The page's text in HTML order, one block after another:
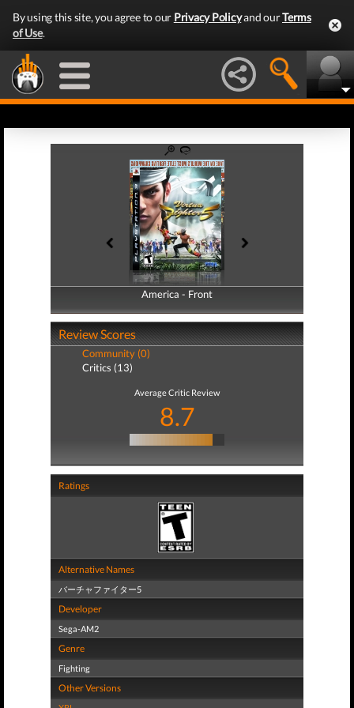
By using this site, you agree to our Privacy Policyand ourTerms
of Use.
America - Front
America - Back
Review Scores
Community (0)
Critics (13)
Average Critic Review
8.7
Ratings
Alternative Names
バーチャファイター5
Developer
Sega-AM2
Genre
Fighting
Other Versions